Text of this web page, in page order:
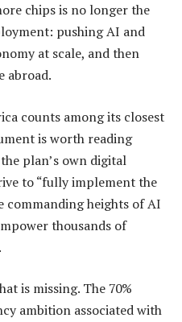
chips is no longer the
pushing AI and
at scale, and then
abroad.
counts among its closest
is worth reading
plan’s own digital
to “fully implement the
commanding heights of AI
thousands of
is missing. The 70%
ambition associated with